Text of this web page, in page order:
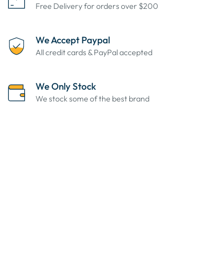
Free Delivery for orders over $200
We Accept Paypal
All credit cards & PayPal accepted
We Only Stock
We stock some of the best brand